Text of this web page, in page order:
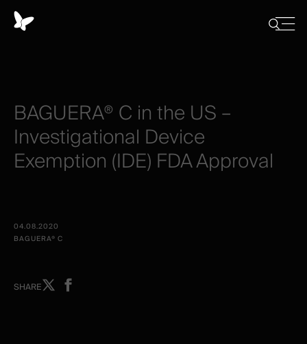
BAGUERA® C inthe US–
Investigational Device
Exemption (IDE) FDAApproval
04.08.2020
BAGUERA® C
SHAREShareShare
Close
Cookies
management